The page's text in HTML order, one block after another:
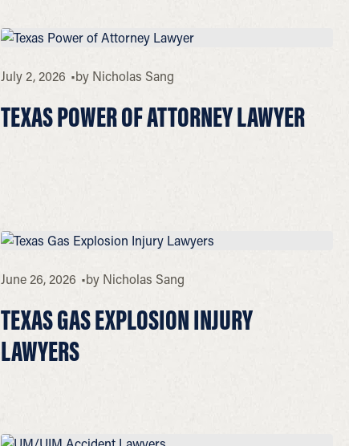
July 2, 2026 by Nicholas Sang
TEXAS POWER OF ATTORNEY LAWYER
June 26, 2026 by Nicholas Sang
TEXAS GAS EXPLOSION INJURY
LAWYERS